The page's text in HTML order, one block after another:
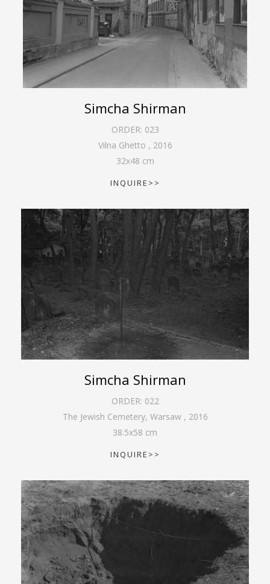
Simcha Shirman
ORDER: 023
Vilna Ghetto , 2016
32x48 cm
INQUIRE>>
Simcha Shirman
ORDER: 022
The Jewish Cemetery, Warsaw , 2016
38.5x58 cm
INQUIRE>>